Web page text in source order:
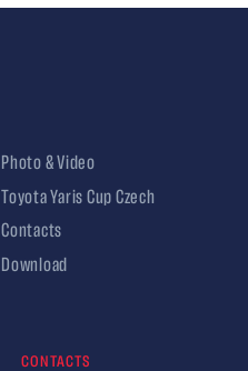
Photo & Video
Toyota Yaris Cup Czech
Contacts
Download
CONTACTS